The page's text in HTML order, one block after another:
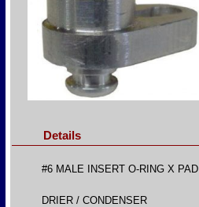
Details
#6 MALE INSERT O-RING X
DRIER / CONDENSER